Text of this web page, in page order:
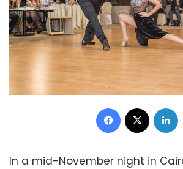
Facebook
In a mid-November night in